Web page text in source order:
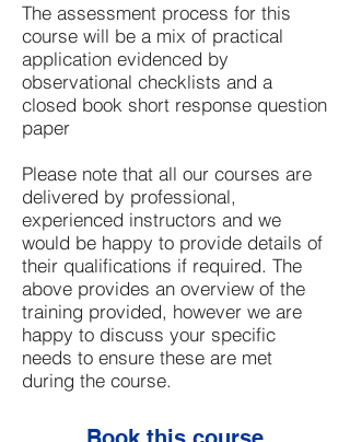
The assessment process for this
course will be a mix of practical
application evidenced by
observational checklists and a
closed book short response question
paper
Please note that all our courses are
delivered by professional,
experienced instructors and we
would be happy to provide details of
their qualifications if required. The
above provides an overview of the
training provided, however we are
happy to discuss your specific
needs to ensure these are met
during the course.